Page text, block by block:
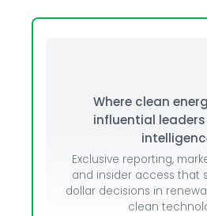
Where clean
influential
Exclusive reporting,
and insider access that
dollar decisions in
clean